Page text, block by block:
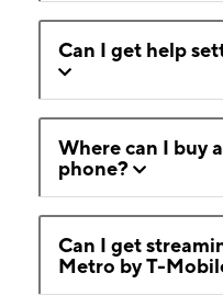
Can I get help
Where can I buy
phone?
Can I get
Metro by T-